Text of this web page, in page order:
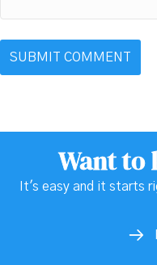
Want to
It's easy and it starts